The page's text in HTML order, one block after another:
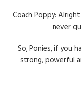
Coach Poppy:
never
So, Ponies, if you
strong, powerful